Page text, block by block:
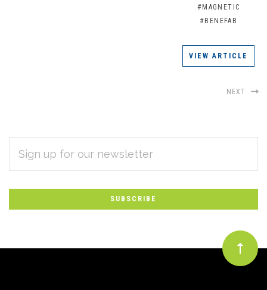
#MAGNETIC
#BENEFAB
VIEW ARTICLE
NEXT
Subscribe
to
Our
newsletter
ADDRESS